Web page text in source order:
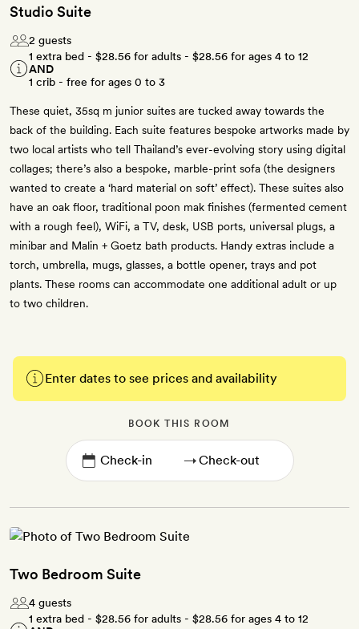
Studio Suite
2 guests
1 extra bed - $28.56 for adults - $28.56 for ages 4 to 12
AND
1 crib - free for ages 0 to 3
These quiet, 35sq m junior suites are tucked away towards the
back of the building. Each suite features bespoke artworks made by
two local artists who tell Thailand’s ever-evolving story using digital
collages; there’s also a bespoke, marble-print sofa (the designers
wanted to create a ‘hard material on soft’ effect). These suites also
have an oak floor, traditional poon mak finishes (fermented cement
with a rough feel), WiFi, a TV, desk, USB ports, universal plugs, a
minibar and Malin + Goetz bath products. Handy extras include a
torch, umbrella, mugs, glasses, a bottle opener, trays and pot
plants. These rooms can accommodate one additional adult or up
to two children.
Enter dates to see prices and availability
BOOK THIS ROOM
→
Two Bedroom Suite
4 guests
1 extra bed - $28.56 for adults - $28.56 for ages 4 to 12